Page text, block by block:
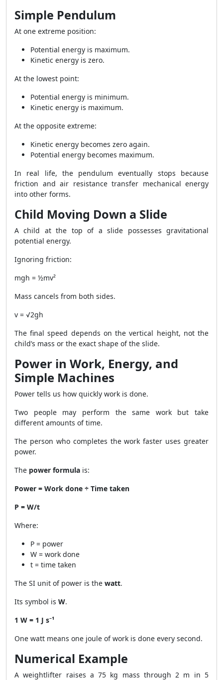
Simple Pendulum
At one extreme position:
Potential energy is maximum.
Kinetic energy is zero.
At the lowest point:
Potential energy is minimum.
Kinetic energy is maximum.
At the opposite extreme:
Kinetic energy becomes zero again.
Potential energy becomes maximum.
In real life, the pendulum eventually stops because
friction and air resistance transfer mechanical energy
into other forms.
Child Moving Down a Slide
A child at the top of a slide possesses gravitational
potential energy.
Ignoring friction:
mgh = ½mv²
Mass cancels from both sides.
v = √2gh
The final speed depends on the vertical height, not the
child’s mass or the exact shape of the slide.
Power in Work, Energy, and
Simple Machines
Power tells us how quickly work is done.
Two people may perform the same work but take
different amounts of time.
The person who completes the work faster uses greater
power.
The power formula is:
Power = Work done ÷ Time taken
P = W/t
Where:
P = power
W = work done
t = time taken
The SI unit of power is the watt.
Its symbol is W.
1 W = 1 J s⁻¹
One watt means one joule of work is done every second.
Numerical Example
A weightlifter raises a 75 kg mass through 2 m in 5